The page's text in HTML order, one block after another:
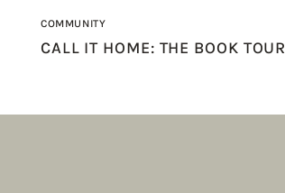
COMMUNITY
CALL IT HOME: THE BOOK TOUR